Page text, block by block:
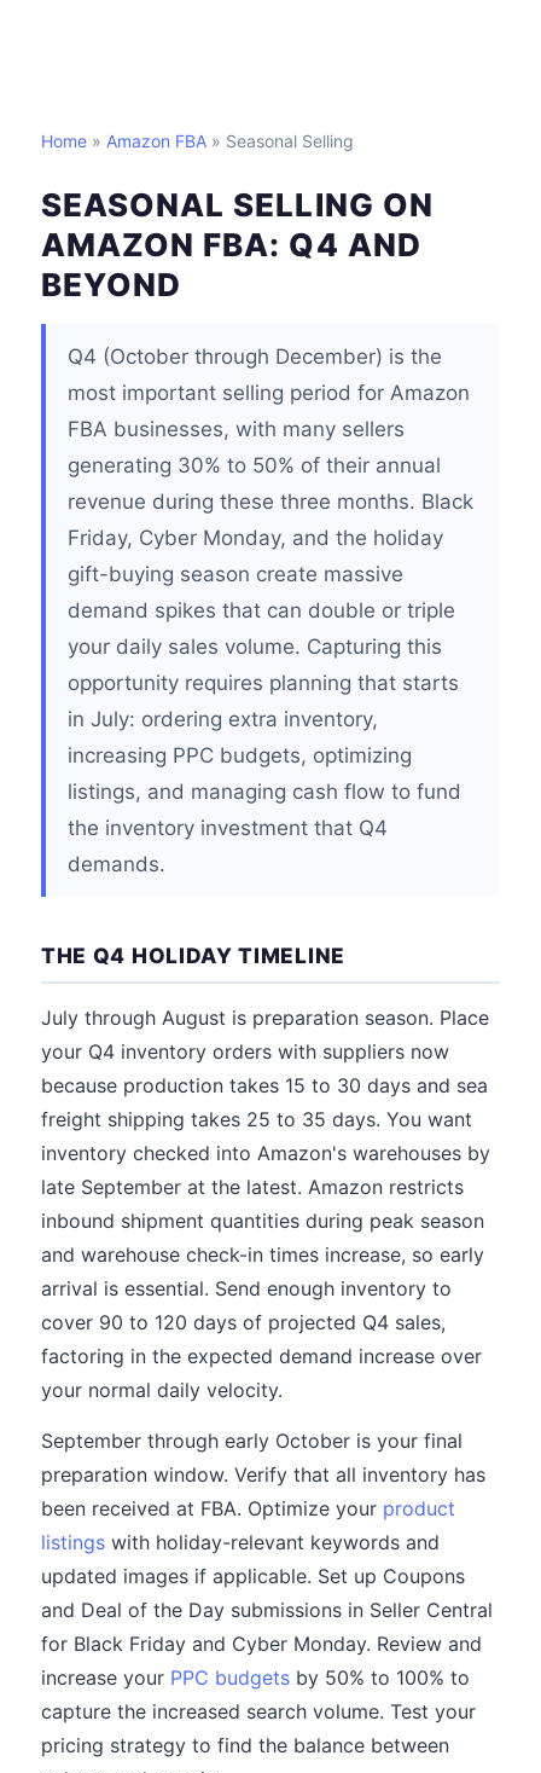
Home » Amazon FBA » Seasonal Selling
SEASONAL SELLING ON
AMAZON FBA: Q4 AND
BEYOND
Q4 (October through December) is the
most important selling period for Amazon
FBA businesses, with many sellers
generating 30% to 50% of their annual
revenue during these three months. Black
Friday, Cyber Monday, and the holiday
gift-buying season create massive
demand spikes that can double or triple
your daily sales volume. Capturing this
opportunity requires planning that starts
in July: ordering extra inventory,
increasing PPC budgets, optimizing
listings, and managing cash flow to fund
the inventory investment that Q4
demands.
THE Q4 HOLIDAY TIMELINE
July through August is preparation season. Place
your Q4 inventory orders with suppliers now
because production takes 15 to 30 days and sea
freight shipping takes 25 to 35 days. You want
inventory checked into Amazon's warehouses by
late September at the latest. Amazon restricts
inbound shipment quantities during peak season
and warehouse check-in times increase, so early
arrival is essential. Send enough inventory to
cover 90 to 120 days of projected Q4 sales,
factoring in the expected demand increase over
your normal daily velocity.
September through early October is your final
preparation window. Verify that all inventory has
been received at FBA. Optimize your product
listings with holiday-relevant keywords and
updated images if applicable. Set up Coupons
and Deal of the Day submissions in Seller Central
for Black Friday and Cyber Monday. Review and
increase your PPC budgets by 50% to 100% to
capture the increased search volume. Test your
pricing strategy to find the balance between